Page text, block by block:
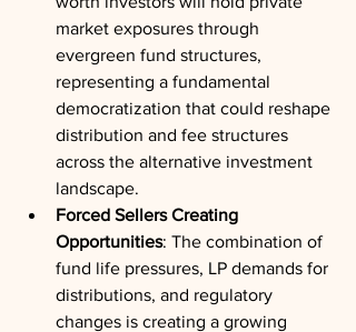
market exposures through
evergreen fund structures,
representing a fundamental
democratization that could reshape
distribution and fee structures
across the alternative investment
landscape.
Forced Sellers Creating
Opportunities: The combination of
fund life pressures, LP demands for
distributions, and regulatory
changes is creating a growing